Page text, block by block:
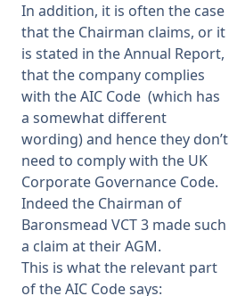
In addition, it is often the case
that the Chairman claims, or it
is stated in the Annual Report,
that the company complies
with the AIC Code (which has
a somewhat different
wording) and hence they don’t
need to comply with the UK
Corporate Governance Code.
Indeed the Chairman of
Baronsmead VCT 3 made such
a claim at their AGM.
This is what the relevant part
of the AIC Code says: